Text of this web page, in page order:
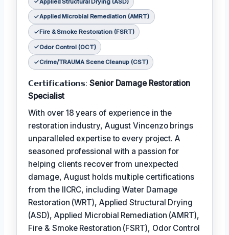
Applied Microbial Remediation (AMRT)
Fire & Smoke Restoration (FSRT)
Odor Control (OCT)
Crime/TRAUMA Scene Cleanup (CST)
𝗖𝗲𝗿𝘁𝗶𝗳𝗶𝗰𝗮𝘁𝗶𝗼𝗻𝘀:Senior Damage Restoration
Specialist
With over 18 years of experience in the
restoration industry, August Vincenzo brings
unparalleled expertise to every project. A
seasoned professional with a passion for
helping clients recover from unexpected
damage, August holds multiple certifications
from the IICRC, including Water Damage
Restoration (WRT), Applied Structural Drying
(ASD), Applied Microbial Remediation (AMRT),
Fire & Smoke Restoration (FSRT), Odor Control